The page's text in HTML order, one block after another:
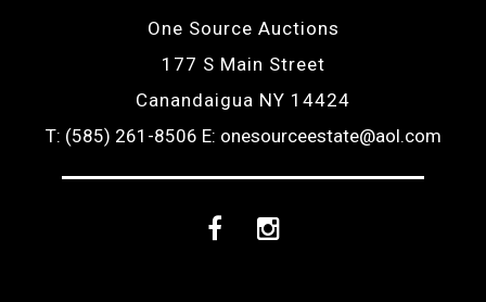
One Source Auctions
177 S Main Street
Canandaigua NY 14424
T: (585) 261-8506 E: onesourceestate@aol.com
FacebookInstagram